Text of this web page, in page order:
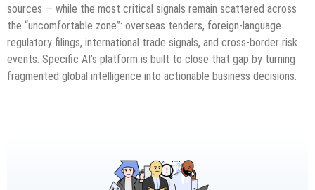
sources — while the most critical signals remain scattered across
the “uncomfortable zone”: overseas tenders, foreign-language
regulatory filings, international trade signals, and cross-border risk
events. Specific AI’s platform is built to close that gap by turning
fragmented global intelligence into actionable business decisions.